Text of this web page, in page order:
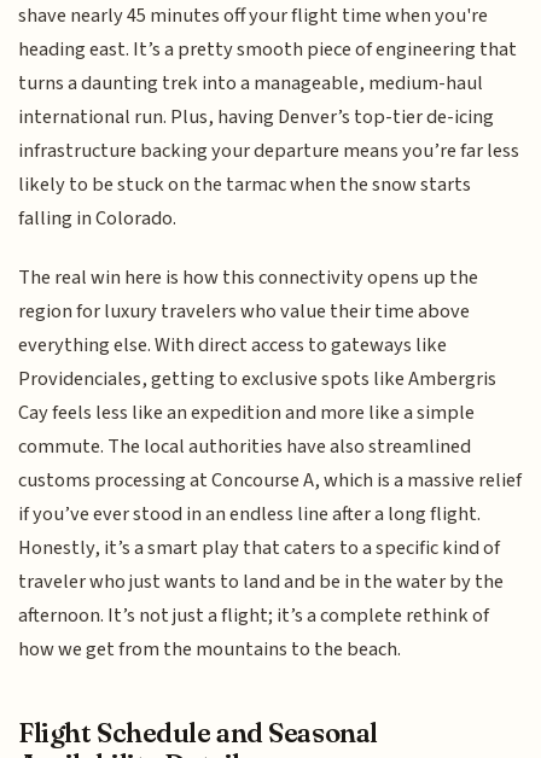
shave nearly 45 minutes off your flight time when you're
heading east. It’s a pretty smooth piece of engineering that
turns a daunting trek into a manageable, medium-haul
international run. Plus, having Denver’s top-tier de-icing
infrastructure backing your departure means you’re far less
likely to be stuck on the tarmac when the snow starts
falling in Colorado.
The real win here is how this connectivity opens up the
region for luxury travelers who value their time above
everything else. With direct access to gateways like
Providenciales, getting to exclusive spots like Ambergris
Cay feels less like an expedition and more like a simple
commute. The local authorities have also streamlined
customs processing at Concourse A, which is a massive relief
if you’ve ever stood in an endless line after a long flight.
Honestly, it’s a smart play that caters to a specific kind of
traveler who just wants to land and be in the water by the
afternoon. It’s not just a flight; it’s a complete rethink of
how we get from the mountains to the beach.
Flight Schedule and Seasonal